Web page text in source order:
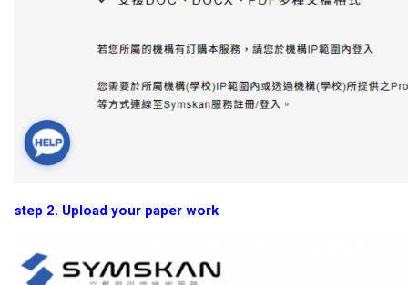
step 2. Upload your paper work